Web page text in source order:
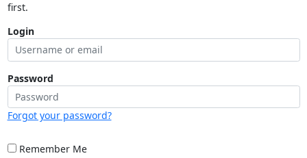
first.
Login
Password
Forgot your password?
Remember Me